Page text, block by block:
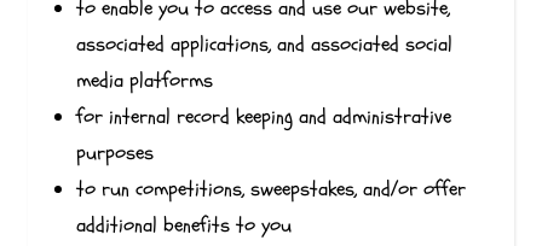
to enable you to access and use our website,
associated applications, and associated social
media platforms
for internal record keeping and administrative
purposes
to run competitions, sweepstakes, and/or offer
additional benefits to you